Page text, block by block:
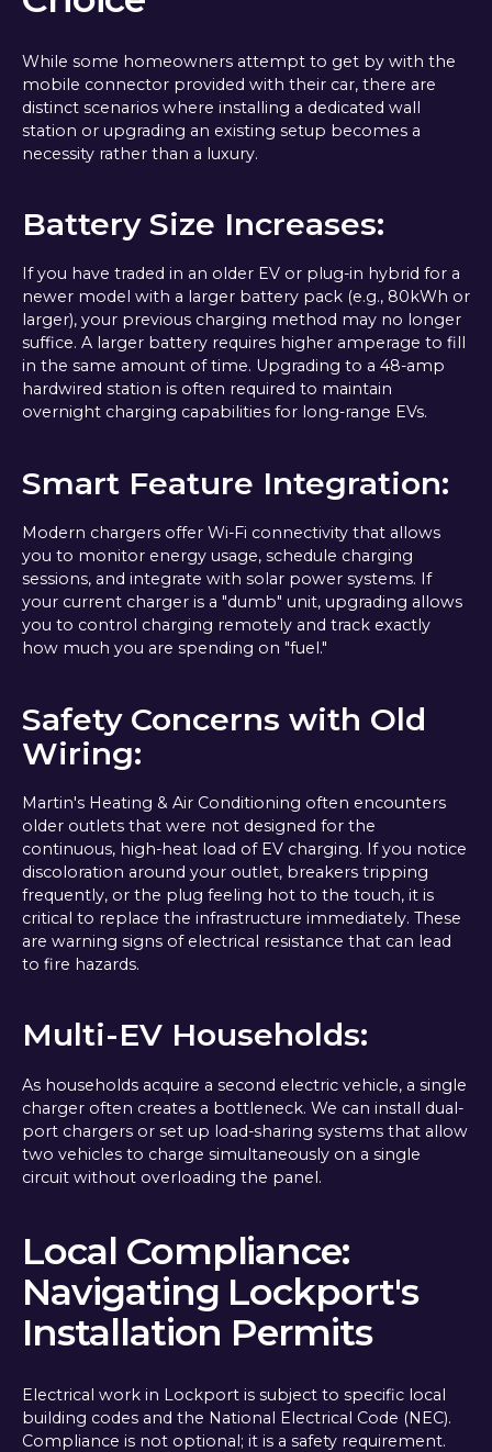
While some homeowners attempt to get by with the
mobile connector provided with their car, there are
distinct scenarios where installing a dedicated wall
station or upgrading an existing setup becomes a
necessity rather than a luxury.
Battery Size Increases:
If you have traded in an older EV or plug-in hybrid for a
newer model with a larger battery pack (e.g., 80kWh or
larger), your previous charging method may no longer
suffice. A larger battery requires higher amperage to fill
in the same amount of time. Upgrading to a 48-amp
hardwired station is often required to maintain
overnight charging capabilities for long-range EVs.
Smart Feature Integration:
Modern chargers offer Wi-Fi connectivity that allows
you to monitor energy usage, schedule charging
sessions, and integrate with solar power systems. If
your current charger is a "dumb" unit, upgrading allows
you to control charging remotely and track exactly
how much you are spending on "fuel."
Safety Concerns with Old
Wiring:
Martin's Heating & Air Conditioning often encounters
older outlets that were not designed for the
continuous, high-heat load of EV charging. If you notice
discoloration around your outlet, breakers tripping
frequently, or the plug feeling hot to the touch, it is
critical to replace the infrastructure immediately. These
are warning signs of electrical resistance that can lead
to fire hazards.
Multi-EV Households:
As households acquire a second electric vehicle, a single
charger often creates a bottleneck. We can install dual-
port chargers or set up load-sharing systems that allow
two vehicles to charge simultaneously on a single
circuit without overloading the panel.
Local Compliance:
Navigating Lockport's
Installation Permits
Electrical work in Lockport is subject to specific local
building codes and the National Electrical Code (NEC).
Compliance is not optional; it is a safety requirement.